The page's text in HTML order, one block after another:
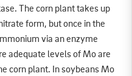
The corn plant takes up
form, but once in the
via an enzyme
adequate levels of Mo are
corn plant. In soybeans Mo